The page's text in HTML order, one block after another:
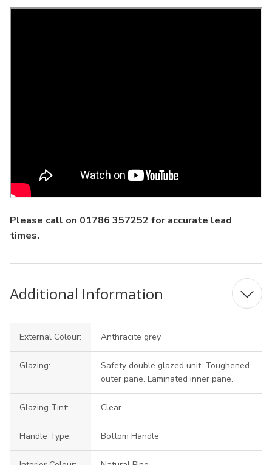
Please call on 01786 357252 for accurate lead
times.
Additional Information
External Colour: Anthracite grey
Glazing:
Safety double glazed unit. Toughened
outer pane. Laminated inner pane.
Glazing Tint: Clear
Handle Type: Bottom Handle